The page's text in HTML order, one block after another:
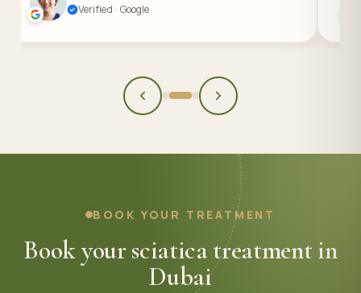
Verified · Google
BOOK YOUR TREATMENT
Book your sciatica treatment in
Dubai